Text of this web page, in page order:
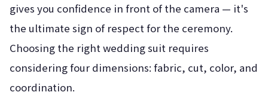
gives you confidence in front of the camera — it's
the ultimate sign of respect for the ceremony.
Choosing the right wedding suit requires
considering four dimensions: fabric, cut, color, and
coordination.